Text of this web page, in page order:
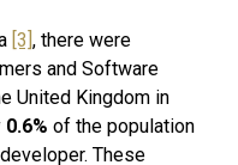
[3] , there were
and Software
United Kingdom in
0.6% of the population
These